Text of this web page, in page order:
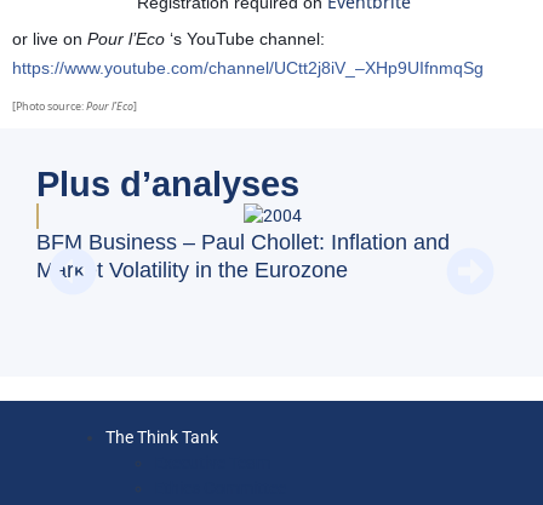
or live on Pour l’Eco ‘s YouTube channel:
https://www.youtube.com/channel/UCtt2j8iV_–XHp9UIfnmqSg
[Photo source:Pour l’Eco]
Plus d’analyses
BFM Business – Paul Chollet: Inflation and
Market Volatility in the Eurozone
The Think Tank